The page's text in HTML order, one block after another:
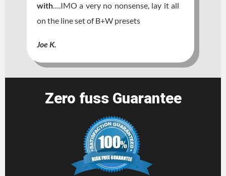
with….IMO a very no nonsense, lay it all
on the line set of B+W presets
Joe K.
Zero fuss Guarantee